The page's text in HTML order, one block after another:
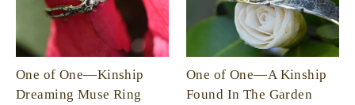
One of One—Kinship
Dreaming Muse Ring
One of One—A Kinship
Found In The Garden